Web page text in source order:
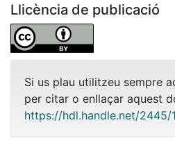
Llicència de publicació
Si us plau utilitzeu sempre
per citar o enllaçar aquest
https://hdl.handle.net/2445/